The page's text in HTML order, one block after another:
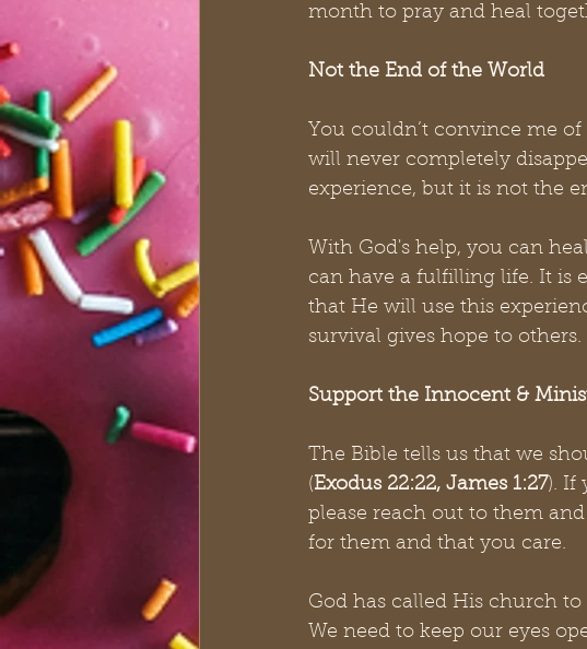
month to pray and heal
Not the End of the World
You couldn’t convince me
will never completely
experience, but it is not the
With God's help, you can
can have a fulfilling life. It is
that He will use this
survival gives hope to others.
Support the Innocent &
The Bible tells us that we
(Exodus 22:22, James 1:27). If
please reach out to them
for them and that you care.
God has called His church
We need to keep our eyes